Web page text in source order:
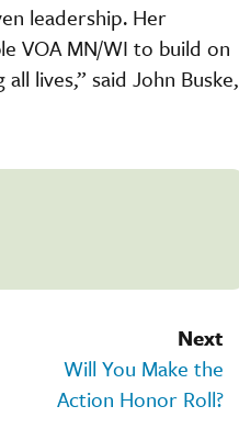
leadership. Her
VOA MN/WI to build on
lives,” said John Buske,
Next
Will You Make the
Action Honor Roll?